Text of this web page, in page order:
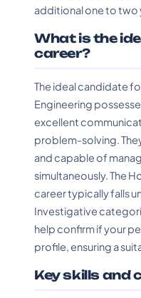
additional one to two
What is the
career?
The ideal candidate
Engineering
excellent
problem-solving.
and capable of
simultaneously. The
career typically falls
Investigative
help confirm if your
profile, ensuring a
Key skills and